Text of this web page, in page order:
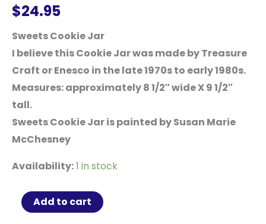
$24.95
Sweets Cookie Jar
I believe this Cookie Jar was made by Treasure
Craft or Enesco in the late 1970s to early 1980s.
Measures: approximately 8 1/2″ wide X 9 1/2″
tall.
Sweets Cookie Jar is painted by Susan Marie
McChesney
Availability:1 in stock
Sweets
Cookie
Add to cart